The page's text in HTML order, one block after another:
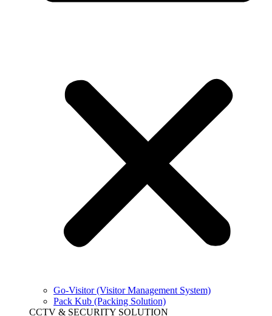
Go-Visitor (Visitor Management System)
Pack Kub (Packing Solution)
CCTV & SECURITY SOLUTION